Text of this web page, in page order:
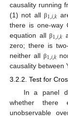
causality running
(1) not allβ1,𝑖,𝑘
there is one-way
equation allβ1,𝑖,𝑘
zero; there is
neither all β1,𝑖,𝑘
causality between
3.2.2. Test for
In a panel
whether there
unobservable